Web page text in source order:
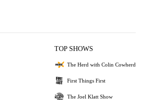
TOP SHOWS
The Herd with Colin Cowherd
First Things First
The Joel Klatt Show